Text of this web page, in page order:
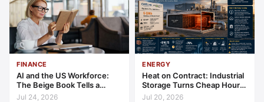
FINANCE
AI and the US Workforce:
The Beige Book Tells a
Productivity Story
Jul 24, 2026
ENERGY
Heat on Contract: Industrial
Storage Turns Cheap Hours
into a Bankable Asset
Jul 20, 2026